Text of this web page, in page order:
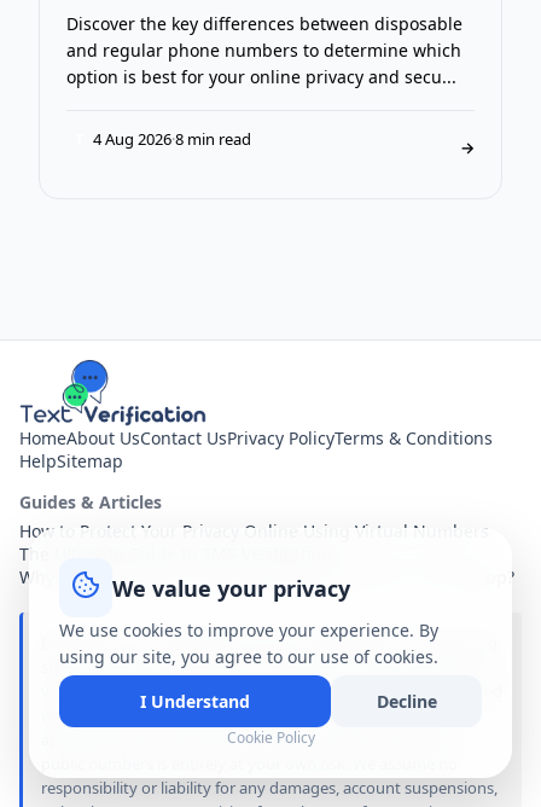
Discover the key differences between disposable
and regular phone numbers to determine which
option is best for your online privacy and secu...
4 Aug 2026·8 min read →
HomeAbout UsContact UsPrivacy PolicyTerms & Conditions
HelpSitemap
Guides & Articles
How to Protect Your Privacy Online Using Virtual Numbers
The Ultimate Guide to SMS Verification
Why You Shouldn't Use Your Personal Number for Every App?
Disclaimer: text-verification.net is a free online service providing
shared virtual phone numbers. All received SMS messages are
visible publicly to anyone visiting this site. We are not associated
with, sponsored by, or affiliated with any of the brands,
applications, or services mentioned on this site. Use of our
responsibility or liability for any damages, account suspensions,
We value your privacy
We use cookies to improve your experience. By
using our site, you agree to our use of cookies.
I Understand
Decline
Cookie Policy